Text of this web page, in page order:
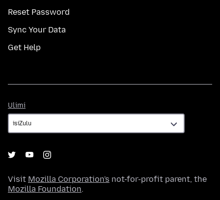
Reset Password
Sync Your Data
Get Help
Ulimi
Visit Mozilla Corporation's not-for-profit parent, the
Mozilla Foundation.